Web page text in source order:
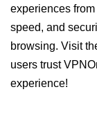
experiences
speed, and
browsing. Visit
users trust
experience!